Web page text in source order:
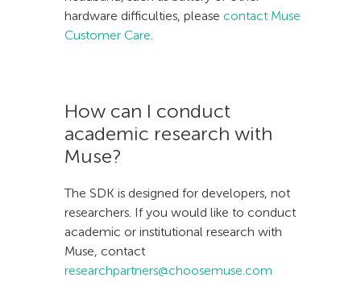
hardware difficulties, please contact Muse
Customer Care.
How can I conduct
academic research with
Muse?
The SDK is designed for developers, not
researchers. If you would like to conduct
academic or institutional research with
Muse, contact
researchpartners@choosemuse.com